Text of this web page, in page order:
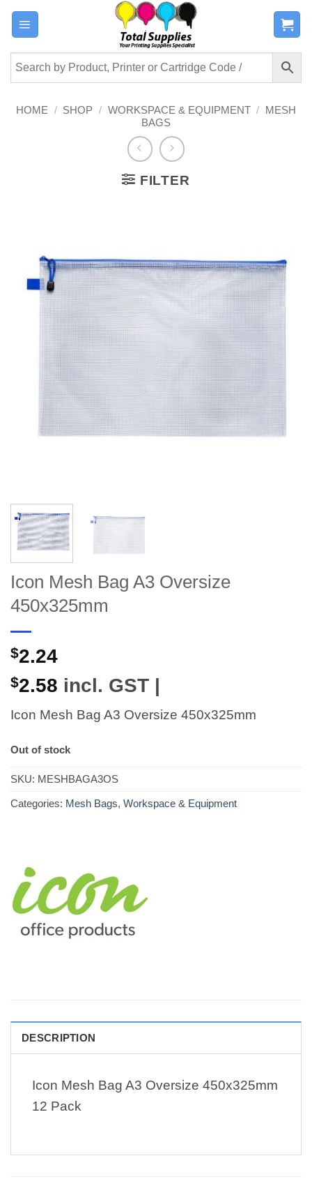
Skip
content
HOME / SHOP / WORKSPACE & EQUIPMENT / MESH
BAGS
FILTER
Icon Mesh Bag A3 Oversize
450x325mm
$2.24
$2.58 incl. GST |
Icon Mesh Bag A3 Oversize 450x325mm
Out of stock
SKU: MESHBAGA3OS
Categories: Mesh Bags, Workspace & Equipment
DESCRIPTION
Icon Mesh Bag A3 Oversize 450x325mm
12 Pack